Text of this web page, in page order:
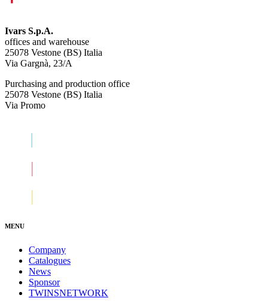
Ivars S.p.A.
offices and warehouse
25078 Vestone (BS) Italia
Via Gargnà, 23/A
Purchasing and production office
25078 Vestone (BS) Italia
Via Promo
MENU
Company
Catalogues
News
Sponsor
TWINSNETWORK